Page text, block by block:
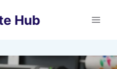
Hub